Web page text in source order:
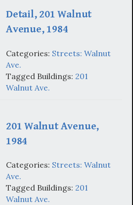
Detail, 201 Walnut
Avenue, 1984
Categories: Streets: Walnut
Ave.
Tagged Buildings: 201
Walnut Ave.
201 Walnut Avenue,
1984
Categories: Streets: Walnut
Ave.
Tagged Buildings: 201
Walnut Ave.